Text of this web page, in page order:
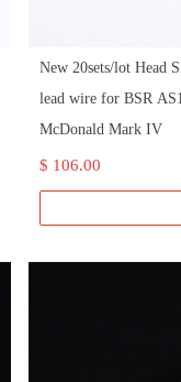
New 20sets/lot Head
lead wire for BSR
McDonald Mark IV
$ 106.00